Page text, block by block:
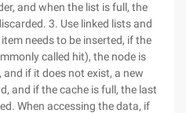
and when the list is full, the
3. Use linked lists and
needs to be inserted, if the
called hit), the node is
if it does not exist, a new
and if the cache is full, the last
When accessing the data, if